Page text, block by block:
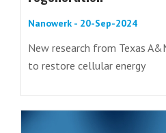
Nanowerk - 20-Sep-2024
New research from Texas
to restore cellular energy